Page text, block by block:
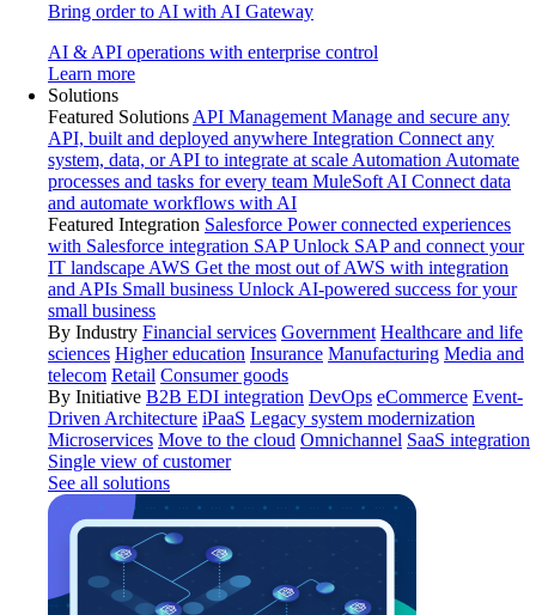
Bring order to AI with AI Gateway
AI & API operations with enterprise control
Learn more
Solutions
Featured Solutions API Management Manage and secure any
API, built and deployed anywhere Integration Connect any
system, data, or API to integrate at scale Automation Automate
processes and tasks for every team MuleSoft AI Connect data
and automate workflows with AI
Featured Integration Salesforce Power connected experiences
with Salesforce integration SAP Unlock SAP and connect your
IT landscape AWS Get the most out of AWS with integration
and APIs Small business Unlock AI-powered success for your
small business
By Industry Financial services Government Healthcare and life
sciences Higher education Insurance Manufacturing Media and
telecom Retail Consumer goods
By Initiative B2B EDI integration DevOps eCommerce Event-
Driven Architecture iPaaS Legacy system modernization
Microservices Move to the cloud Omnichannel SaaS integration
Single view of customer
See all solutions